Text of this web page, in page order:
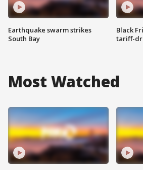
Earthquake swarm strikes
South Bay
Black
tariff-
Most Watched